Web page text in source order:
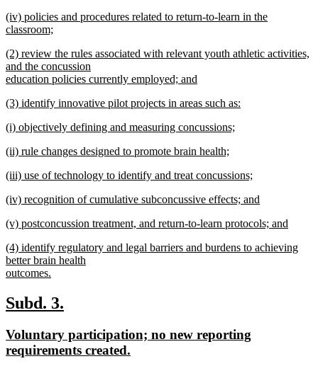
text
end
new
text
(iv) policies and procedures related to return-to-learn in the
classroom;
text
end
new
text
begin
(2) review the rules associated with relevant youth athletic activities,
and the concussion
education policies currently employed; and
text
new
begin
(3) identify innovative pilot projects in areas such as:
text
new
begin
(i) objectively defining and measuring concussions;
text
new
begin
(ii) rule changes designed to promote brain health;
text
new
begin
(iii) use of technology to identify and treat concussions;
text
new
begin
(iv) recognition of cumulative subconcussive effects; and
text
new
begin
(v) postconcussion treatment, and return-to-learn protocols; and
text
end
new
text
begin
(4) identify regulatory and legal barriers and burdens to achieving
better brain health
outcomes.
text
end
new
begin
Subd. 3.
end
new
text
Voluntary participation; no new reporting
requirements created.